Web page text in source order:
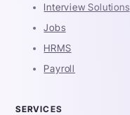
Interview Solutions
Jobs
HRMS
Payroll
SERVICES